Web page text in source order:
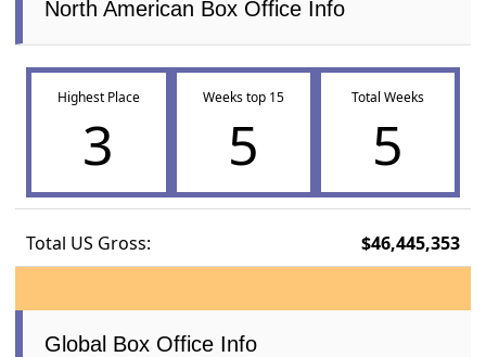
North American Box Office Info
Highest Place
3
Weeks top 15
5
Total Weeks
5
Total US Gross: $46,445,353
Global Box Office Info